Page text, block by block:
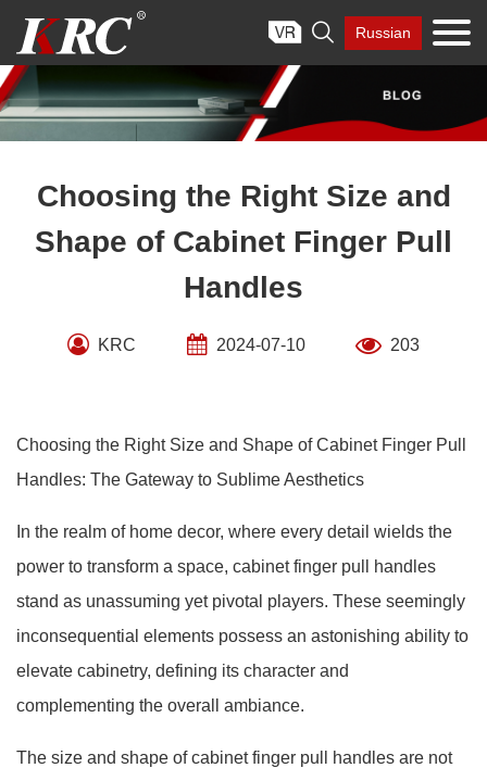
content
 Russian
Choosing the Right Size and
Shape of Cabinet Finger Pull
Handles
KRC 2024-07-10 203
Choosing the Right Size and Shape of Cabinet Finger Pull
Handles: The Gateway to Sublime Aesthetics
In the realm of home decor, where every detail wields the
power to transform a space, cabinet finger pull handles
stand as unassuming yet pivotal players. These seemingly
inconsequential elements possess an astonishing ability to
elevate cabinetry, defining its character and
complementing the overall ambiance.
The size and shape of cabinet finger pull handles are not